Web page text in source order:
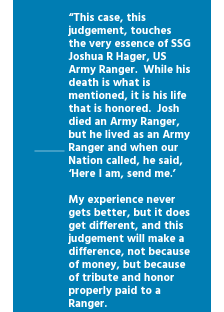
“This case, this
judgement, touches
the very essence of SSG
Joshua R Hager, US
Army Ranger. While his
death is what is
mentioned, it is his life
that is honored. Josh
died an Army Ranger,
but he lived as an Army
Ranger and when our
Nation called, he said,
‘Here I am, send me.’
My experience never
gets better, but it does
get different, and this
judgement will make a
difference, not because
of money, but because
of tribute and honor
properly paid to a
Ranger.